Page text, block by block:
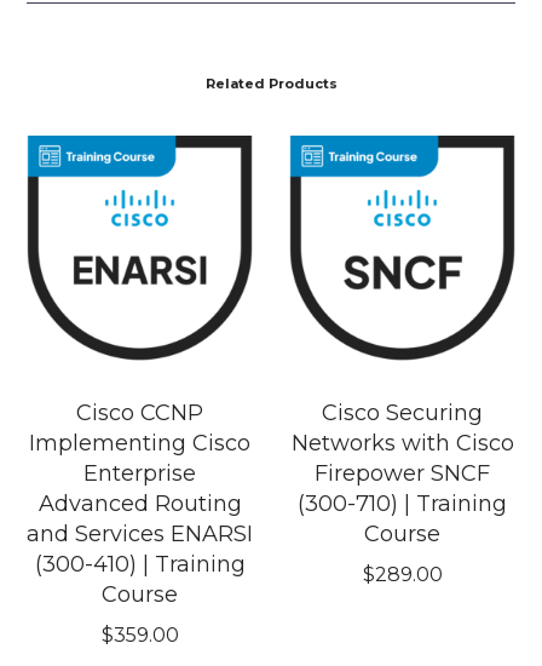
Related Products
Cisco CCNP
Implementing Cisco
Enterprise
Advanced Routing
and Services ENARSI
(300-410) | Training
Course
$359.00
Cisco Securing
Networks with Cisco
Firepower SNCF
(300-710) | Training
Course
$289.00